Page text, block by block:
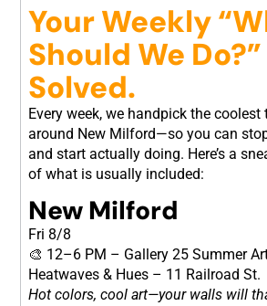
Your Weekly
Should We
Solved.
Every week, we handpick the
around New Milford—so you can
and start actually doing. Here’s a
of what is usually included:
New Milford
Fri 8/8
🎨 12–6 PM – Gallery 25 Summer
Heatwaves & Hues – 11 Railroad St.
Hot colors, cool art—your walls will